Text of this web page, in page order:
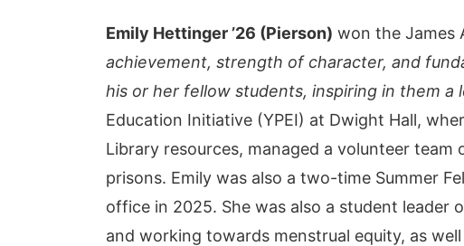
Emily Hettinger ’26 (Pierson) won the James
achievement, strength of character, and
his or her fellow students, inspiring in them
Education Initiative (YPEI) at Dwight Hall,
Library resources, managed a volunteer
prisons. Emily was also a two-time Summer
office in 2025. She was also a student leader
and working towards menstrual equity, as